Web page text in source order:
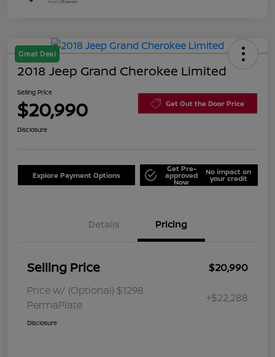
Great Deal
2018 Jeep Grand Cherokee Limited
Selling Price
$20,990 Get Out the Door Price
Disclosure
Explore Payment Options
Get Pre-
approved
Now
No impact on
your credit
Details Pricing
Selling Price
$20,990
Price w/ (Optional) $1298
PermaPlate
+$22,288
Disclosure